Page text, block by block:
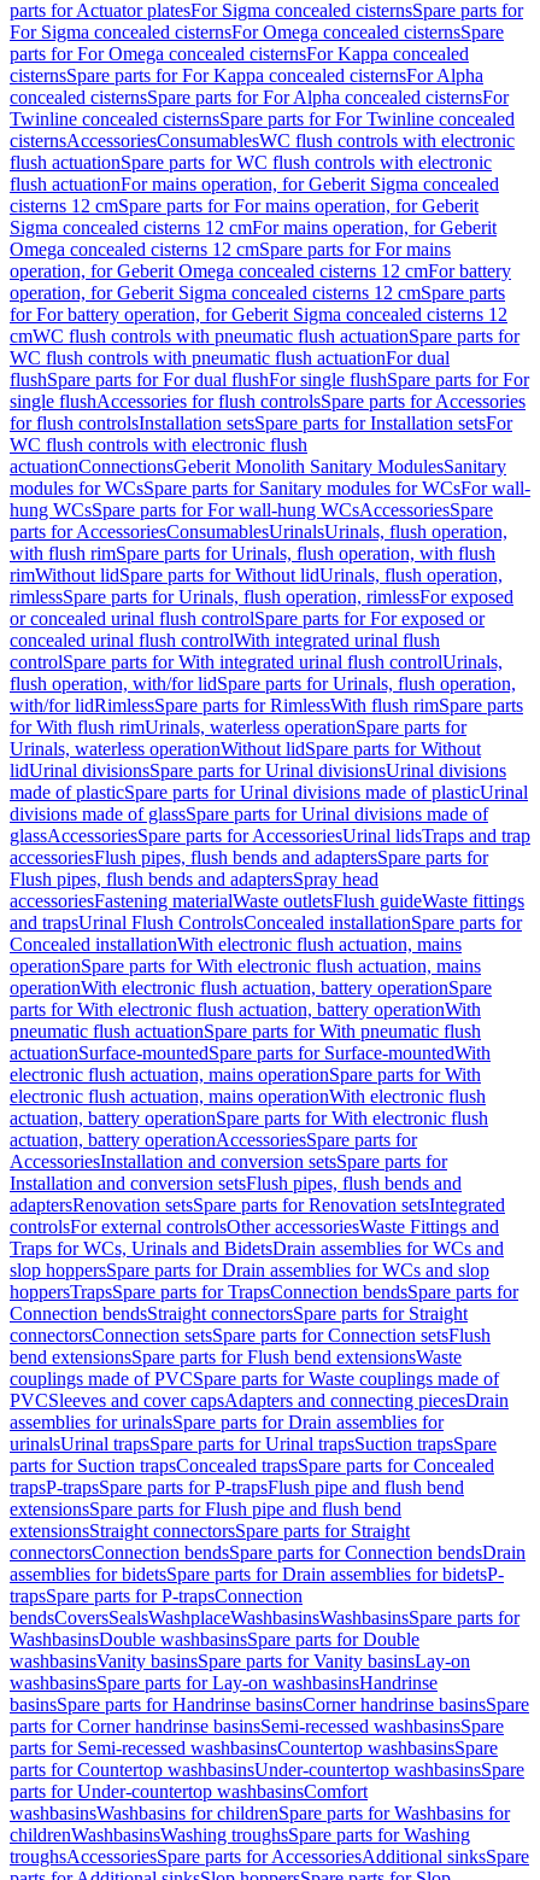
parts for Actuator platesFor Sigma concealed cisternsSpare parts for
For Sigma concealed cisternsFor Omega concealed cisternsSpare
parts for For Omega concealed cisternsFor Kappa concealed
cisternsSpare parts for For Kappa concealed cisternsFor Alpha
concealed cisternsSpare parts for For Alpha concealed cisternsFor
Twinline concealed cisternsSpare parts for For Twinline concealed
cisternsAccessoriesConsumablesWC flush controls with electronic
flush actuationSpare parts for WC flush controls with electronic
flush actuationFor mains operation, for Geberit Sigma concealed
cisterns 12 cmSpare parts for For mains operation, for Geberit
Sigma concealed cisterns 12 cmFor mains operation, for Geberit
Omega concealed cisterns 12 cmSpare parts for For mains
operation, for Geberit Omega concealed cisterns 12 cmFor battery
operation, for Geberit Sigma concealed cisterns 12 cmSpare parts
for For battery operation, for Geberit Sigma concealed cisterns 12
cmWC flush controls with pneumatic flush actuationSpare parts for
WC flush controls with pneumatic flush actuationFor dual
flushSpare parts for For dual flushFor single flushSpare parts for For
single flushAccessories for flush controlsSpare parts for Accessories
for flush controlsInstallation setsSpare parts for Installation setsFor
WC flush controls with electronic flush
actuationConnectionsGeberit Monolith Sanitary ModulesSanitary
modules for WCsSpare parts for Sanitary modules for WCsFor wall-
hung WCsSpare parts for For wall-hung WCsAccessoriesSpare
parts for AccessoriesConsumablesUrinalsUrinals, flush operation,
with flush rimSpare parts for Urinals, flush operation, with flush
rimWithout lidSpare parts for Without lidUrinals, flush operation,
rimlessSpare parts for Urinals, flush operation, rimlessFor exposed
or concealed urinal flush controlSpare parts for For exposed or
concealed urinal flush controlWith integrated urinal flush
controlSpare parts for With integrated urinal flush controlUrinals,
flush operation, with/for lidSpare parts for Urinals, flush operation,
with/for lidRimlessSpare parts for RimlessWith flush rimSpare parts
for With flush rimUrinals, waterless operationSpare parts for
Urinals, waterless operationWithout lidSpare parts for Without
lidUrinal divisionsSpare parts for Urinal divisionsUrinal divisions
made of plasticSpare parts for Urinal divisions made of plasticUrinal
divisions made of glassSpare parts for Urinal divisions made of
glassAccessoriesSpare parts for AccessoriesUrinal lidsTraps and trap
accessoriesFlush pipes, flush bends and adaptersSpare parts for
Flush pipes, flush bends and adaptersSpray head
accessoriesFastening materialWaste outletsFlush guideWaste fittings
and trapsUrinal Flush ControlsConcealed installationSpare parts for
Concealed installationWith electronic flush actuation, mains
operationSpare parts for With electronic flush actuation, mains
operationWith electronic flush actuation, battery operationSpare
parts for With electronic flush actuation, battery operationWith
pneumatic flush actuationSpare parts for With pneumatic flush
actuationSurface-mountedSpare parts for Surface-mountedWith
electronic flush actuation, mains operationSpare parts for With
electronic flush actuation, mains operationWith electronic flush
actuation, battery operationSpare parts for With electronic flush
actuation, battery operationAccessoriesSpare parts for
AccessoriesInstallation and conversion setsSpare parts for
Installation and conversion setsFlush pipes, flush bends and
adaptersRenovation setsSpare parts for Renovation setsIntegrated
controlsFor external controlsOther accessoriesWaste Fittings and
Traps for WCs, Urinals and BidetsDrain assemblies for WCs and
slop hoppersSpare parts for Drain assemblies for WCs and slop
hoppersTrapsSpare parts for TrapsConnection bendsSpare parts for
Connection bendsStraight connectorsSpare parts for Straight
connectorsConnection setsSpare parts for Connection setsFlush
bend extensionsSpare parts for Flush bend extensionsWaste
couplings made of PVCSpare parts for Waste couplings made of
PVCSleeves and cover capsAdapters and connecting piecesDrain
assemblies for urinalsSpare parts for Drain assemblies for
urinalsUrinal trapsSpare parts for Urinal trapsSuction trapsSpare
parts for Suction trapsConcealed trapsSpare parts for Concealed
trapsP-trapsSpare parts for P-trapsFlush pipe and flush bend
extensionsSpare parts for Flush pipe and flush bend
extensionsStraight connectorsSpare parts for Straight
connectorsConnection bendsSpare parts for Connection bendsDrain
assemblies for bidetsSpare parts for Drain assemblies for bidetsP-
trapsSpare parts for P-trapsConnection
bendsCoversSealsWashplaceWashbasinsWashbasinsSpare parts for
WashbasinsDouble washbasinsSpare parts for Double
washbasinsVanity basinsSpare parts for Vanity basinsLay-on
washbasinsSpare parts for Lay-on washbasinsHandrinse
basinsSpare parts for Handrinse basinsCorner handrinse basinsSpare
parts for Corner handrinse basinsSemi-recessed washbasinsSpare
parts for Semi-recessed washbasinsCountertop washbasinsSpare
parts for Countertop washbasinsUnder-countertop washbasinsSpare
parts for Under-countertop washbasinsComfort
washbasinsWashbasins for childrenSpare parts for Washbasins for
childrenWashbasinsWashing troughsSpare parts for Washing
troughsAccessoriesSpare parts for AccessoriesAdditional sinksSpare